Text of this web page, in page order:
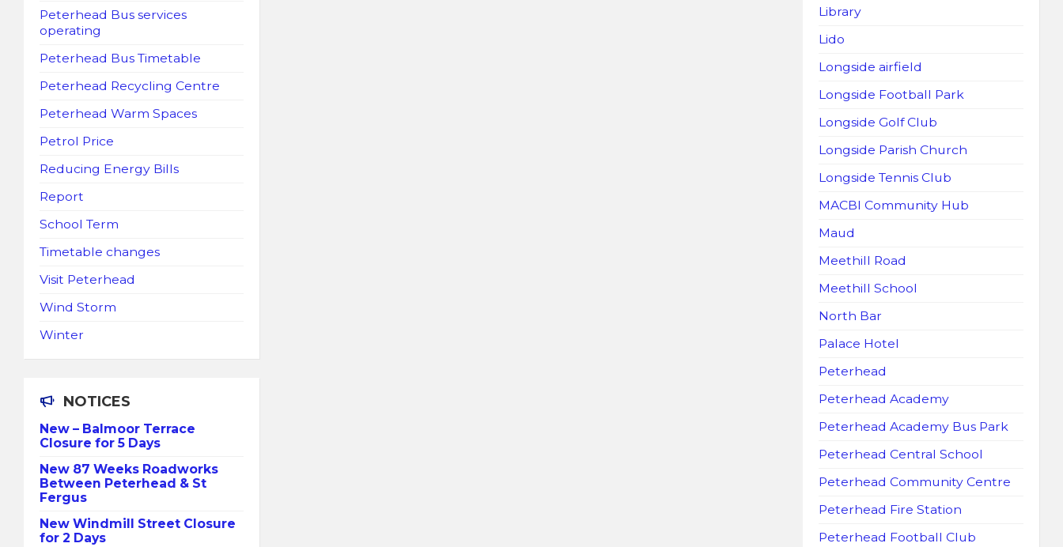
Peterhead Bus services
operating
Peterhead Bus Timetable
Peterhead Recycling Centre
Peterhead Warm Spaces
Petrol Price
Reducing Energy Bills
Report
School Term
Timetable changes
Visit Peterhead
Wind Storm
Winter
NOTICES
New – Balmoor Terrace
Closure for 5 Days
New 87 Weeks Roadworks
Between Peterhead & St
Fergus
New Windmill Street Closure
for 2 Days
Library
Lido
Longside airfield
Longside Football Park
Longside Golf Club
Longside Parish Church
Longside Tennis Club
MACBI Community Hub
Maud
Meethill Road
Meethill School
North Bar
Palace Hotel
Peterhead
Peterhead Academy
Peterhead Academy Bus Park
Peterhead Central School
Peterhead Community Centre
Peterhead Fire Station
Peterhead Football Club